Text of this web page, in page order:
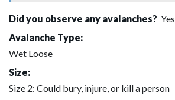
Did you observe any avalanches? Yes
Avalanche Type:
Wet Loose
Size:
Size 2: Could bury, injure, or kill a person